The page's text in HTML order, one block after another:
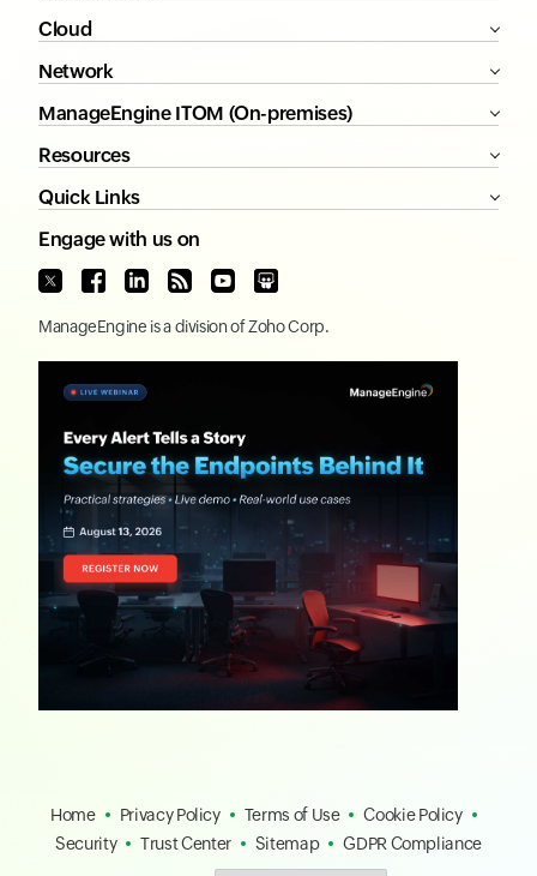
Cloud
Network
ManageEngine ITOM (On-premises)
Resources
Quick Links
Engage with us on
ManageEngine is a division ofZoho Corp.
Home Privacy Policy Terms of Use
Cookie Policy
Security
Trust Center Sitemap GDPR Compliance